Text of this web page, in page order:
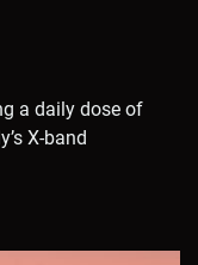
a daily dose of
X-band